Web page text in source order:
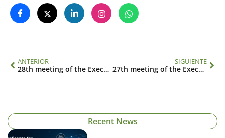
ANTERIOR
28th meeting of the Executive Council
SIGUIENTE
27th meeting of the Executive Council
Recent News